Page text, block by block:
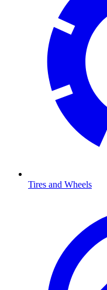
Tires and Wheels